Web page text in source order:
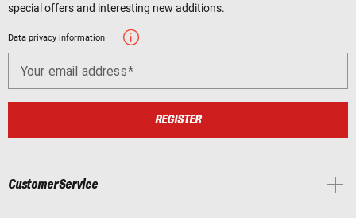
special offers and interesting new additions.
Data privacy information
Your email address
REGISTER
Customer Service